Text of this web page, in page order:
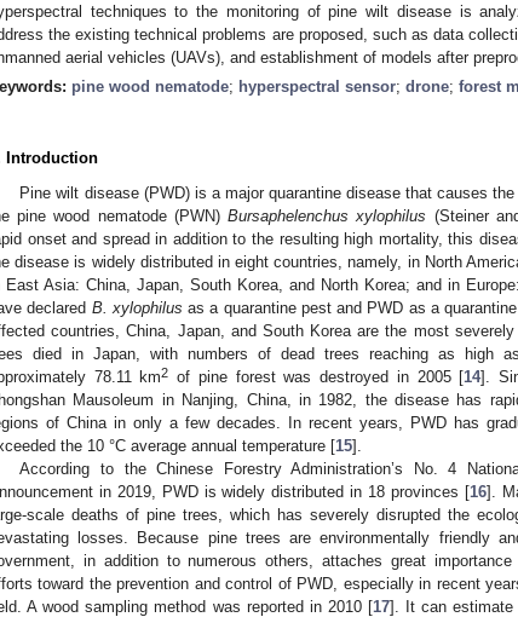
techniques to the monitoring of pine wilt disease is
the existing technical problems are proposed, such as data
aerial vehicles (UAVs), and establishment of models after
pine wood nematode; hyperspectral sensor; drone; forest
Introduction
Pine wilt disease (PWD) is a major quarantine disease that causes
pine wood nematode (PWN)Bursaphelenchus xylophilus (Steiner
onset and spread in addition to the resulting high mortality, this
disease is widely distributed in eight countries, namely, in North
East Asia: China, Japan, South Korea, and North Korea; and in
declared B. xylophilus as a quarantine pest and PWD as a
countries, China, Japan, and South Korea are the most
died in Japan, with numbers of dead trees reaching as high
78.11 km2 of pine forest was destroyed in 2005 [14].
Mausoleum in Nanjing, China, in 1982, the disease has
of China in only a few decades. In recent years, PWD has
the 10 °C average annual temperature [15].
According to the Chinese Forestry Administration’s No. 4
in 2019, PWD is widely distributed in 18 provinces [16].
scale deaths of pine trees, which has severely disrupted the
losses. Because pine trees are environmentally friendly
in addition to numerous others, attaches great
toward the prevention and control of PWD, especially in recent
A wood sampling method was reported in 2010 [17]. It can estimate